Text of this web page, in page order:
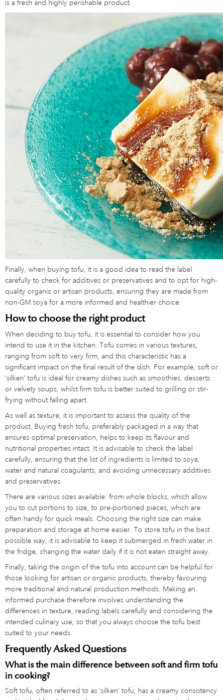
is a fresh and highly perishable product.
Finally, when buying tofu, it is a good idea to read the label
carefully to check for additives or preservatives and to opt for high-
quality organic or artisan products, ensuring they are made from
non-GM soya for a more informed and healthier choice.
How to choose the right product
When deciding to buy tofu, it is essential to consider how you
intend to use it in the kitchen. Tofu comes in various textures,
ranging from soft to very firm, and this characteristic has a
significant impact on the final result of the dish. For example, soft or
‘silken’ tofu is ideal for creamy dishes such as smoothies, desserts
or velvety soups, whilst firm tofu is better suited to grilling or stir-
frying without falling apart.
As well as texture, it is important to assess the quality of the
product. Buying fresh tofu, preferably packaged in a way that
ensures optimal preservation, helps to keep its flavour and
nutritional properties intact. It is advisable to check the label
carefully, ensuring that the list of ingredients is limited to soya,
water and natural coagulants, and avoiding unnecessary additives
and preservatives.
There are various sizes available: from whole blocks, which allow
you to cut portions to size, to pre-portioned pieces, which are
often handy for quick meals. Choosing the right size can make
preparation and storage at home easier. To store tofu in the best
possible way, it is advisable to keep it submerged in fresh water in
the fridge, changing the water daily if it is not eaten straight away.
Finally, taking the origin of the tofu into account can be helpful for
those looking for artisan or organic products, thereby favouring
more traditional and natural production methods. Making an
informed purchase therefore involves understanding the
differences in texture, reading labels carefully and considering the
intended culinary use, so that you always choose the tofu best
suited to your needs.
Frequently Asked Questions
What is the main difference between soft and firm tofu
in cooking?
Soft tofu, often referred to as ‘silken’ tofu, has a creamy consistency